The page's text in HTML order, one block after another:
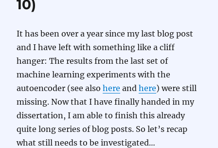
10)
It has been over a year since my last blog post
and I have left with something like a cliff
hanger: The results from the last set of
machine learning experiments with the
autoencoder (see alsohere andhere) were still
missing. Now that I have finally handed in my
dissertation, I am able to finish this already
quite long series of blog posts. So let’s recap
what still needs to be investigated…